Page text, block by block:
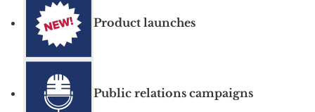
Product launches
Public relations campaigns